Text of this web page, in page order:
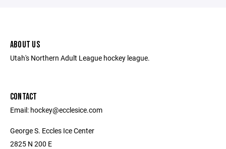
ABOUT US
Utah's Northern Adult League hockey league.
CONTACT
Email: hockey@ecclesice.com
George S. Eccles Ice Center
2825 N 200 E